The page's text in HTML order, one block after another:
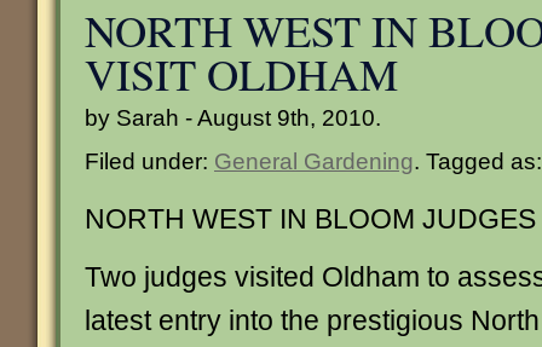
NORTH WEST IN
VISIT OLDHAM
by Sarah - August 9th, 2010.
Filed under: General Gardening. Tagged
NORTH WEST IN BLOOM
Two judges visited Oldham to
latest entry into the prestigious